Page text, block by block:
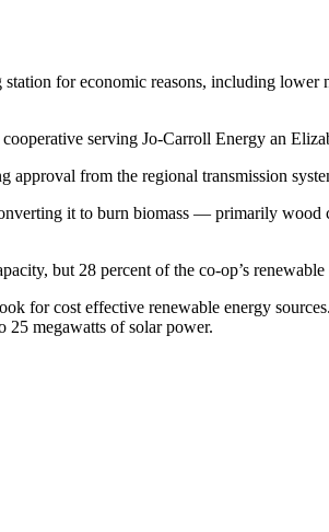
for economic reasons, including lower
serving Jo-Carroll Energy an
from the regional transmission
it to burn biomass — ­primarily wood
but 28 percent of the co-op’s
for cost effective renewable energy
25 megawatts of solar power.